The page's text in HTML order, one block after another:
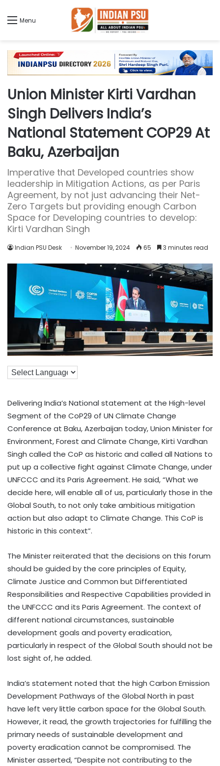
Menu
Union Minister Kirti Vardhan
Singh Delivers India’s
National Statement COP29 At
Baku, Azerbaijan
Imperative that Developed countries show
leadership in Mitigation Actions, as per Paris
Agreement, by not just advancing their Net-
Zero Targets but providing enough Carbon
Space for Developing countries to develop:
Kirti Vardhan Singh
Indian PSU Desk November 19, 2024 65 3 minutes read
Delivering India’s National statement at the High-level
Segment of the CoP29 of UN Climate Change
Conference at Baku, Azerbaijan today, Union Minister for
Environment, Forest and Climate Change, Kirti Vardhan
Singh called the CoP as historic and called all Nations to
put up a collective fight against Climate Change, under
UNFCCC and its Paris Agreement. He said, “What we
decide here, will enable all of us, particularly those in the
Global South, to not only take ambitious mitigation
action but also adapt to Climate Change. This CoP is
historic in this context”.
The Minister reiterated that the decisions on this forum
should be guided by the core principles of Equity,
Climate Justice and Common but Differentiated
Responsibilities and Respective Capabilities provided in
the UNFCCC and its Paris Agreement. The context of
different national circumstances, sustainable
development goals and poverty eradication,
particularly in respect of the Global South should not be
lost sight of, he added.
India’s statement noted that the high Carbon Emission
Development Pathways of the Global North in past
have left very little carbon space for the Global South.
However, it read, the growth trajectories for fulfilling the
primary needs of sustainable development and
poverty eradication cannot be compromised. The
Minister asserted, “Despite not contributing to the